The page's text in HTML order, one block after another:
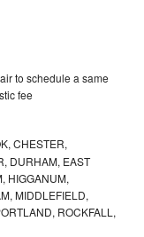
to schedule a same
fee
CHESTER,
DURHAM, EAST
HIGGANUM,
MIDDLEFIELD,
ROCKFALL,